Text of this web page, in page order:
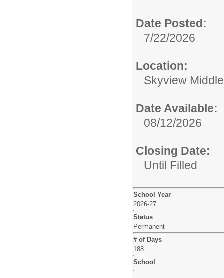
Date Posted:
7/22/2026
Location:
Skyview
Date Available:
08/12/2026
Closing Date:
Until Filled
School Year
2026-27
Status
Permanent
# of Days
188
School